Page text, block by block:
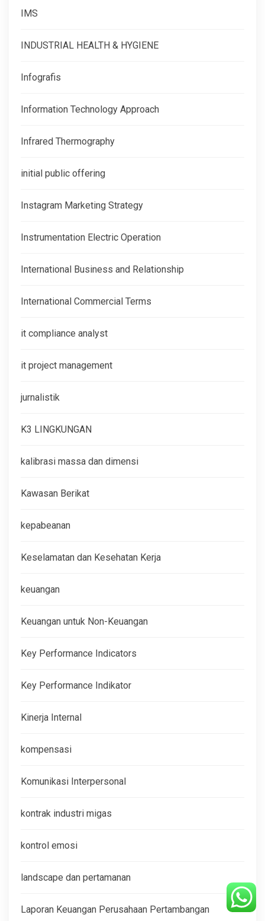
IMS
INDUSTRIAL HEALTH & HYGIENE
Infografis
Information Technology Approach
Infrared Thermography
initial public offering
Instagram Marketing Strategy
Instrumentation Electric Operation
International Business and Relationship
International Commercial Terms
it compliance analyst
it project management
jurnalistik
K3 LINGKUNGAN
kalibrasi massa dan dimensi
Kawasan Berikat
kepabeanan
Keselamatan dan Kesehatan Kerja
keuangan
Keuangan untuk Non-Keuangan
Key Performance Indicators
Key Performance Indikator
Kinerja Internal
kompensasi
Komunikasi Interpersonal
kontrak industri migas
kontrol emosi
landscape dan pertamanan
Laporan Keuangan Perusahaan Pertambangan